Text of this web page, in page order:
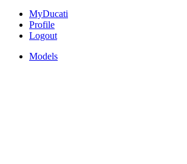
MyDucati
Profile
Logout
Models